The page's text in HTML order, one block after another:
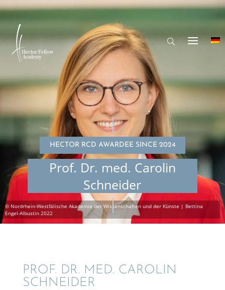
HECTOR RCD AWARDEE SINCE 2024
Prof. Dr. med. Carolin
Schneider
PROF. DR. MED. CAROLIN
SCHNEIDER